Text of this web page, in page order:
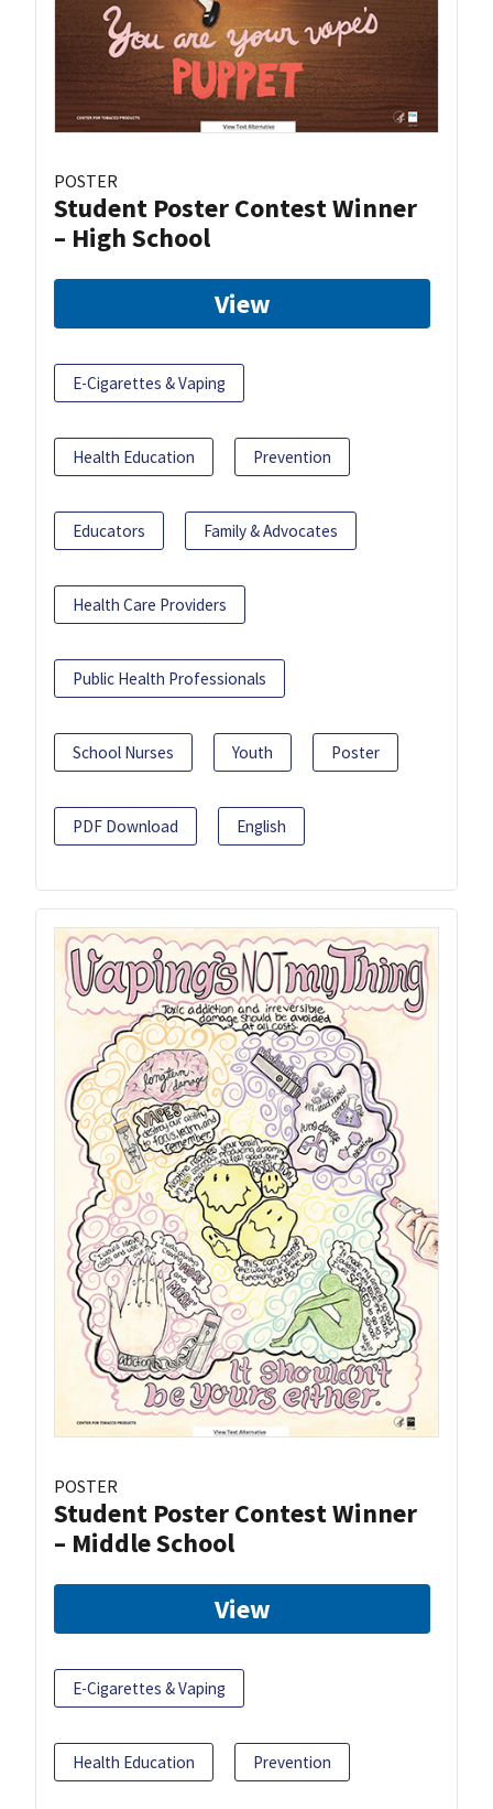
POSTER
Student Poster Contest Winner
– High School
View
E-Cigarettes & Vaping
Health Education Prevention
Educators Family & Advocates
Health Care Providers
Public Health Professionals
School Nurses Youth Poster
PDF Download English
POSTER
Student Poster Contest Winner
– Middle School
View
E-Cigarettes & Vaping
Health Education Prevention